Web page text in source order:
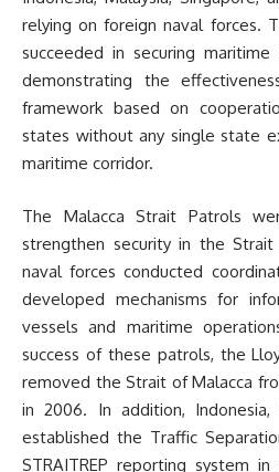
relying on foreign naval forces.
succeeded in securing
demonstrating the
framework based on
states without any single state
maritime corridor.
The Malacca Strait Patrols
strengthen security in the Strait
naval forces conducted
developed mechanisms for
vessels and maritime
success of these patrols, the
removed the Strait of Malacca
in 2006. In addition, Indonesia,
established the Traffic
STRAITREP reporting system